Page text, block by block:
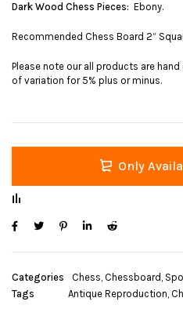
Dark Wood Chess Pieces: Ebony.
Recommended Chess Board 2”
Please note our all products are
of variation for 5% plus or minus.
Only
Categories Chess, Chessboard,
Tags
Antique Reproduction,